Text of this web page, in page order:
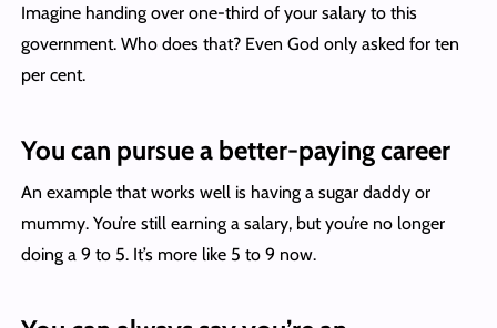
Imagine handing over one-third of your salary to this
government. Who does that? Even God only asked for ten
per cent.
You can pursue a better-paying career
An example that works well is having a sugar daddy or
mummy. You’re still earning a salary, but you’re no longer
doing a 9 to 5. It’s more like 5 to 9 now.